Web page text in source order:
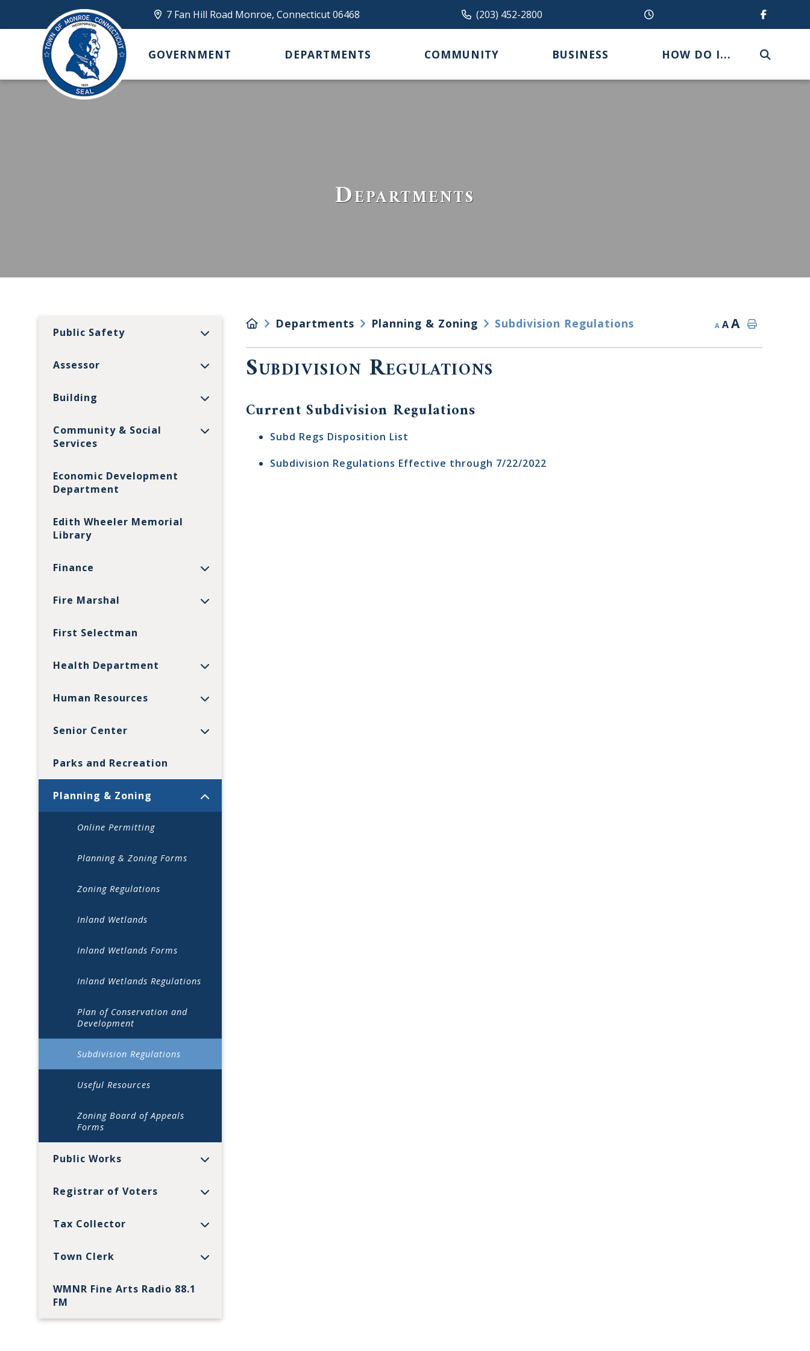
7 Fan Hill Road Monroe, Connecticut 06468 (203) 452-2800
GOVERNMENT DEPARTMENTS COMMUNITY BUSINESS HOW DO I...
Departments
Public Safety
Assessor
Building
Community & Social
Services
Economic Development
Department
Edith Wheeler Memorial
Library
Finance
Fire Marshal
First Selectman
Health Department
Human Resources
Senior Center
Parks and Recreation
Planning & Zoning
Online Permitting
Planning & Zoning Forms
Zoning Regulations
Inland Wetlands
Inland Wetlands Forms
Inland Wetlands Regulations
Plan of Conservation and
Development
Subdivision Regulations
Useful Resources
Zoning Board of Appeals
Forms
Public Works
Registrar of Voters
Tax Collector
Town Clerk
WMNR Fine Arts Radio 88.1
FM
Departments Planning & Zoning Subdivision Regulations A AA
Subdivision Regulations
Current Subdivision Regulations
Subd Regs Disposition List
Subdivision Regulations Effective through 7/22/2022